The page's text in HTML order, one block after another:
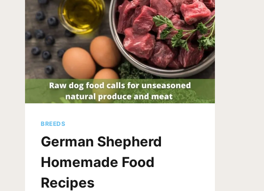
AGE)
BREEDS
German Shepherd
Homemade Food
Recipes